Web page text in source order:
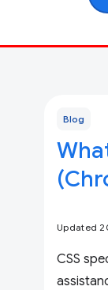
Blog
Updated
CSS